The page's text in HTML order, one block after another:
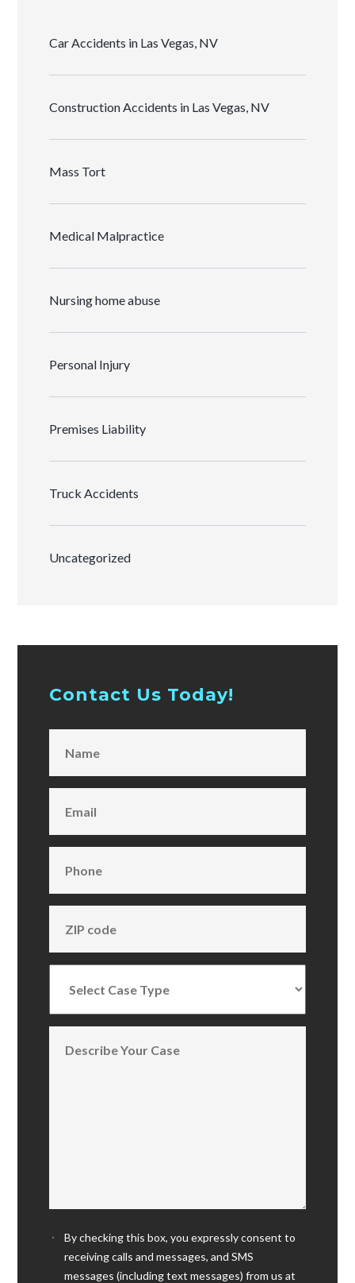
Car Accidents in Las Vegas, NV
Construction Accidents in Las Vegas, NV
Mass Tort
Medical Malpractice
Nursing home abuse
Personal Injury
Premises Liability
Truck Accidents
Uncategorized
Contact Us Today!
By checking this box, you expressly consent to
receiving calls and messages, and SMS
messages (including text messages) from us at